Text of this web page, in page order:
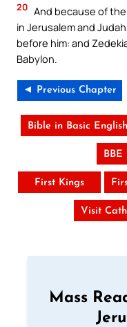
20 And because of
in Jerusalem and
before him: and
Babylon.
◄ Previous Chapter
Bible in Basic
BBE
First Kings
Visit
Mass